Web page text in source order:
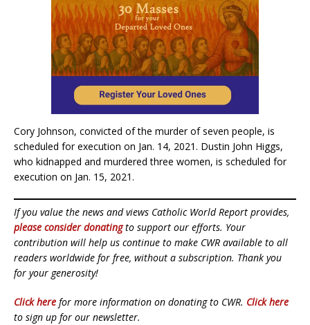
Cory Johnson, convicted of the murder of seven people, is
scheduled for execution on Jan. 14, 2021. Dustin John Higgs,
who kidnapped and murdered three women, is scheduled for
execution on Jan. 15, 2021.
If you value the news and views Catholic World Report provides,
please consider donatingto support our efforts. Your
contribution will help us continue to make CWR available to all
readers worldwide for free, without a subscription. Thank you
for your generosity!
Click here for more information on donating to CWR. Click here
to sign up for our newsletter.